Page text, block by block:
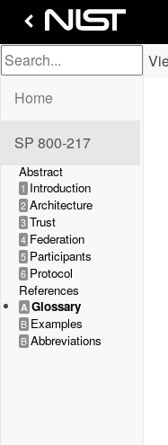
Home
SP 800-217
Abstract
1 Introduction
2 Architecture
3 Trust
4 Federation
5 Participants
6 Protocol
References
A Glossary
B Examples
B Abbreviations